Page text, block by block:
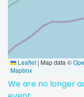
Leaflet | Map data ©
Mapbox
We are no longer